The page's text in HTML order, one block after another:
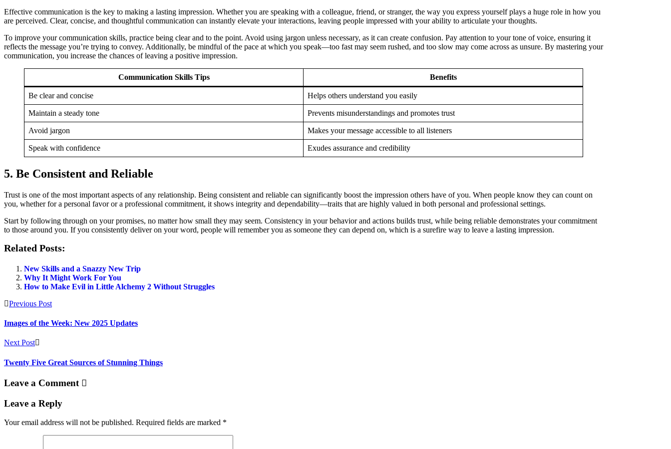
Effective communication is the key to making a lasting impression. Whether you are speaking with a colleague, friend, or stranger, the way you express yourself plays a huge role in how you
are perceived. Clear, concise, and thoughtful communication can instantly elevate your interactions, leaving people impressed with your ability to articulate your thoughts.
To improve your communication skills, practice being clear and to the point. Avoid using jargon unless necessary, as it can create confusion. Pay attention to your tone of voice, ensuring it
reflects the message you’re trying to convey. Additionally, be mindful of the pace at which you speak—too fast may seem rushed, and too slow may come across as unsure. By mastering your
communication, you increase the chances of leaving a positive impression.
Communication Skills Tips Benefits
Be clear and concise Helps others understand you easily
Maintain a steady tone Prevents misunderstandings and promotes trust
Avoid jargon Makes your message accessible to all listeners
Speak with confidence Exudes assurance and credibility
5. Be Consistent and Reliable
Trust is one of the most important aspects of any relationship. Being consistent and reliable can significantly boost the impression others have of you. When people know they can count on
you, whether for a personal favor or a professional commitment, it shows integrity and dependability—traits that are highly valued in both personal and professional settings.
Start by following through on your promises, no matter how small they may seem. Consistency in your behavior and actions builds trust, while being reliable demonstrates your commitment
to those around you. If you consistently deliver on your word, people will remember you as someone they can depend on, which is a surefire way to leave a lasting impression.
Related Posts:
New Skills and a Snazzy New Trip
Why It Might Work For You
How to Make Evil in Little Alchemy 2 Without Struggles
Previous Post
Images of the Week: New 2025 Updates
Next Post
Twenty Five Great Sources of Stunning Things
Leave a Comment
Leave a Reply
Your email address will not be published. Required fields are marked *